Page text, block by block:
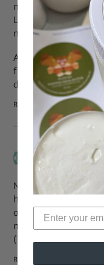
not to worry about
Lucky ran his fingers
natural hair as much
And #6. This might
finding it settle into a
didn’t know my hair
Reply
Number one on my
hair AND it grows.
of my neck when I
morning, unbraiding
(Yes every single
Reply